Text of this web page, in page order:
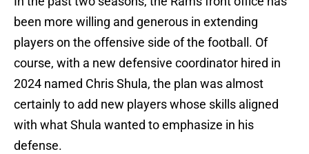
been more willing and generous in extending
players on the offensive side of the football. Of
course, with a new defensive coordinator hired in
2024 named Chris Shula, the plan was almost
certainly to add new players whose skills aligned
with what Shula wanted to emphasize in his
defense.